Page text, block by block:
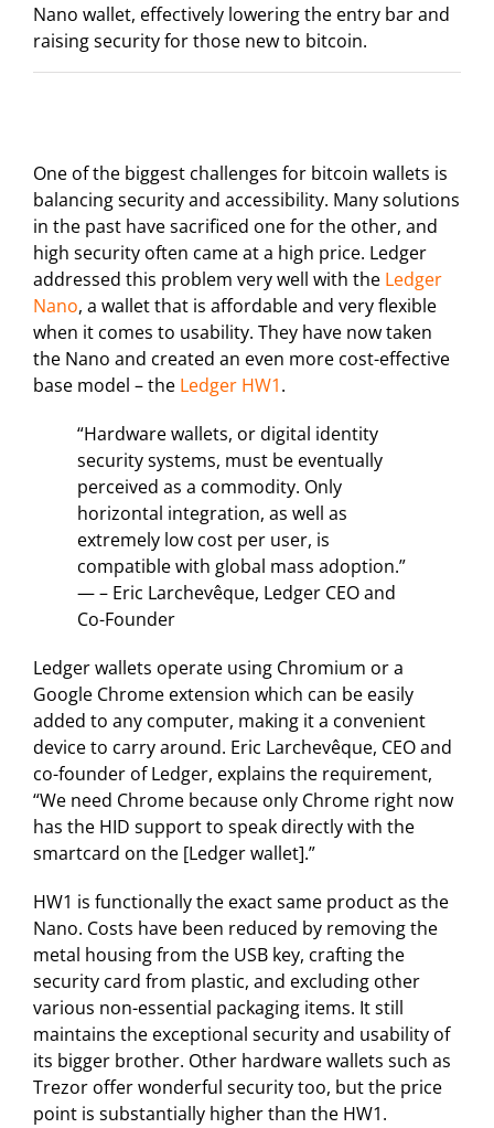
Nano wallet, effectively lowering the entry bar and
raising security for those new to bitcoin.
One of the biggest challenges for bitcoin wallets is
balancing security and accessibility. Many solutions
in the past have sacrificed one for the other, and
high security often came at a high price. Ledger
addressed this problem very well with the Ledger
Nano, a wallet that is affordable and very flexible
when it comes to usability. They have now taken
the Nano and created an even more cost-effective
base model – the Ledger HW1.
“Hardware wallets, or digital identity
security systems, must be eventually
perceived as a commodity. Only
horizontal integration, as well as
extremely low cost per user, is
compatible with global mass adoption.”
— – Eric Larchevêque, Ledger CEO and
Co-Founder
Ledger wallets operate using Chromium or a
Google Chrome extension which can be easily
added to any computer, making it a convenient
device to carry around. Eric Larchevêque, CEO and
co-founder of Ledger, explains the requirement,
“We need Chrome because only Chrome right now
has the HID support to speak directly with the
smartcard on the [Ledger wallet].”
HW1 is functionally the exact same product as the
Nano. Costs have been reduced by removing the
metal housing from the USB key, crafting the
security card from plastic, and excluding other
various non-essential packaging items. It still
maintains the exceptional security and usability of
its bigger brother. Other hardware wallets such as
Trezor offer wonderful security too, but the price
point is substantially higher than the HW1.